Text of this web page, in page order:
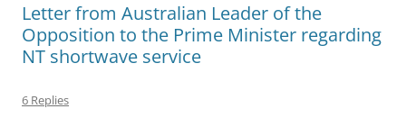
Letter from Australian Leader of the
Opposition to the Prime Minister regarding
NT shortwave service
6 Replies